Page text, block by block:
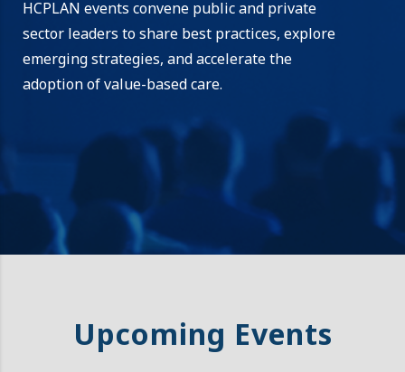
HCPLAN events convene public and private
sector leaders to share best practices, explore
emerging strategies, and accelerate the
adoption of value-based care.
Upcoming Events